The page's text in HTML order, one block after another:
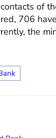
of
706
the